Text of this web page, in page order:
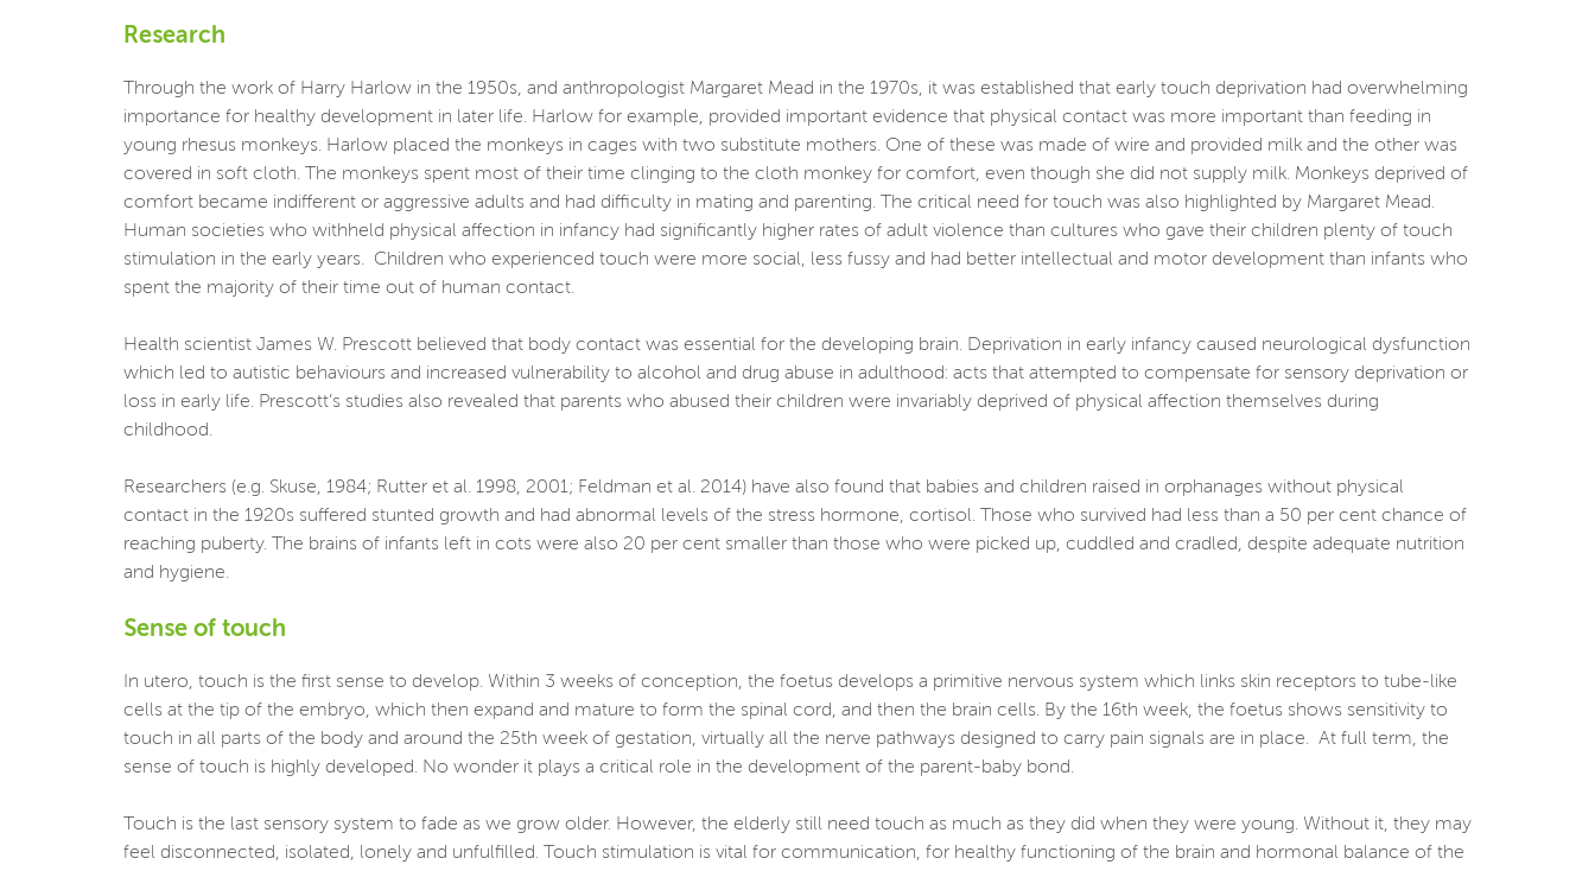
Research
Through the work of Harry Harlow in the 1950s, and anthropologist Margaret Mead in the 1970s, it was established that early touch deprivation had overwhelming
importance for healthy development in later life. Harlow for example, provided important evidence that physical contact was more important than feeding in
young rhesus monkeys. Harlow placed the monkeys in cages with two substitute mothers. One of these was made of wire and provided milk and the other was
covered in soft cloth. The monkeys spent most of their time clinging to the cloth monkey for comfort, even though she did not supply milk. Monkeys deprived of
comfort became indifferent or aggressive adults and had difficulty in mating and parenting. The critical need for touch was also highlighted by Margaret Mead.
Human societies who withheld physical affection in infancy had significantly higher rates of adult violence than cultures who gave their children plenty of touch
stimulation in the early years. Children who experienced touch were more social, less fussy and had better intellectual and motor development than infants who
spent the majority of their time out of human contact.
Health scientist James W. Prescott believed that body contact was essential for the developing brain. Deprivation in early infancy caused neurological dysfunction
which led to autistic behaviours and increased vulnerability to alcohol and drug abuse in adulthood: acts that attempted to compensate for sensory deprivation or
loss in early life. Prescott’s studies also revealed that parents who abused their children were invariably deprived of physical affection themselves during
childhood.
Researchers (e.g. Skuse, 1984; Rutter et al. 1998, 2001; Feldman et al. 2014) have also found that babies and children raised in orphanages without physical
contact in the 1920s suffered stunted growth and had abnormal levels of the stress hormone, cortisol. Those who survived had less than a 50 per cent chance of
reaching puberty. The brains of infants left in cots were also 20 per cent smaller than those who were picked up, cuddled and cradled, despite adequate nutrition
and hygiene.
Sense of touch
In utero, touch is the first sense to develop. Within 3 weeks of conception, the foetus develops a primitive nervous system which links skin receptors to tube-like
cells at the tip of the embryo, which then expand and mature to form the spinal cord, and then the brain cells. By the 16th week, the foetus shows sensitivity to
touch in all parts of the body and around the 25th week of gestation, virtually all the nerve pathways designed to carry pain signals are in place. At full term, the
sense of touch is highly developed. No wonder it plays a critical role in the development of the parent-baby bond.
Touch is the last sensory system to fade as we grow older. However, the elderly still need touch as much as they did when they were young. Without it, they may
feel disconnected, isolated, lonely and unfulfilled. Touch stimulation is vital for communication, for healthy functioning of the brain and hormonal balance of the